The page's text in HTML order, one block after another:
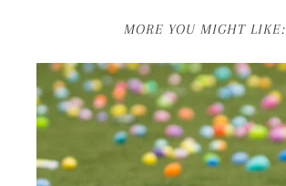
MORE YOU MIGHT LIKE: